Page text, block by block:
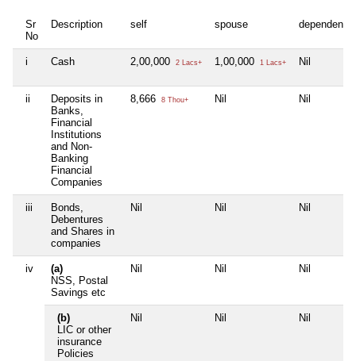
Sr
No
Description self spouse dependent1
i Cash 2,00,000 2 Lacs+ 1,00,000 1 Lacs+ Nil
ii
Deposits in
Banks,
Financial
Institutions
and Non-
Banking
Financial
Companies
8,666 8 Thou+ Nil Nil
iii
Bonds,
Debentures
and Shares in
companies
Nil Nil Nil
iv
(a)
NSS, Postal
Savings etc
Nil Nil Nil
(b)
LIC or other
insurance
Policies
Nil Nil Nil